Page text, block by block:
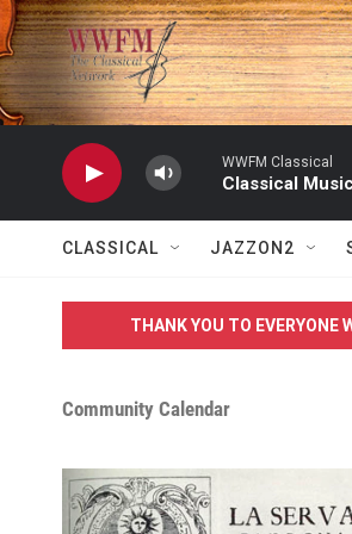
Skip to main content
WWFM Classical
Classical
CLASSICAL JAZZON2
THANK YOU TO EVERYONE
Community Calendar